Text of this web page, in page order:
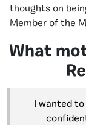
thoughts on
Member of the
What
I wanted